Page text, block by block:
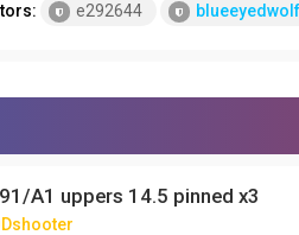
e292644 blueeyedwolf
A1 uppers 14.5 pinned x3